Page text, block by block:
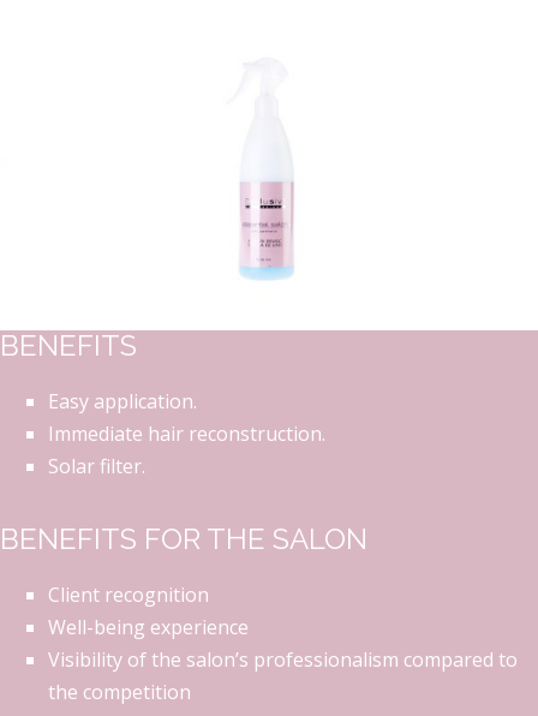
BENEFITS
Easy application.
Immediate hair reconstruction.
Solar filter.
BENEFITS FOR THE SALON
Client recognition
Well-being experience
Visibility of the salon’s professionalism compared to
the competition